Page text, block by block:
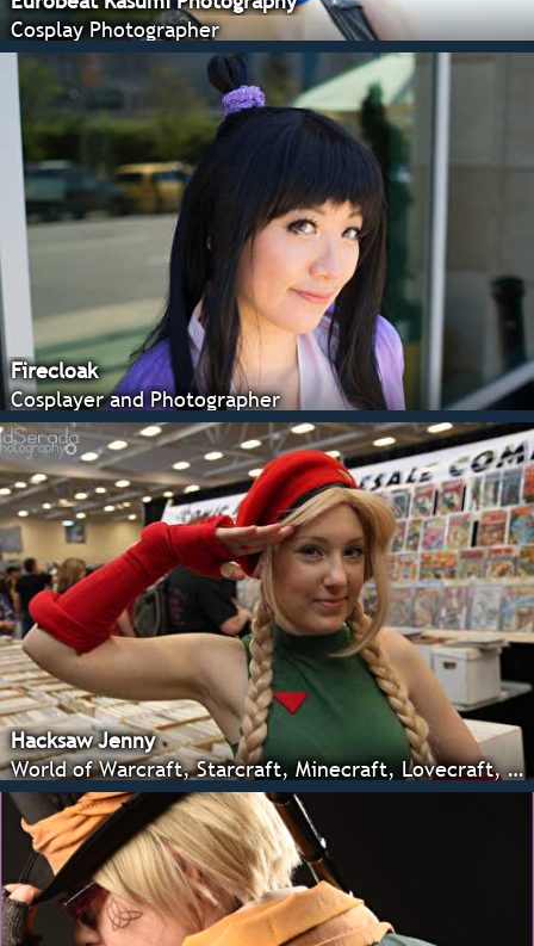
Cosplay Photographer
Firecloak
Cosplayer and Photographer
Hacksaw Jenny
World of Warcraft, Starcraft, Minecraft, Lovecraft, Arts and crafts.